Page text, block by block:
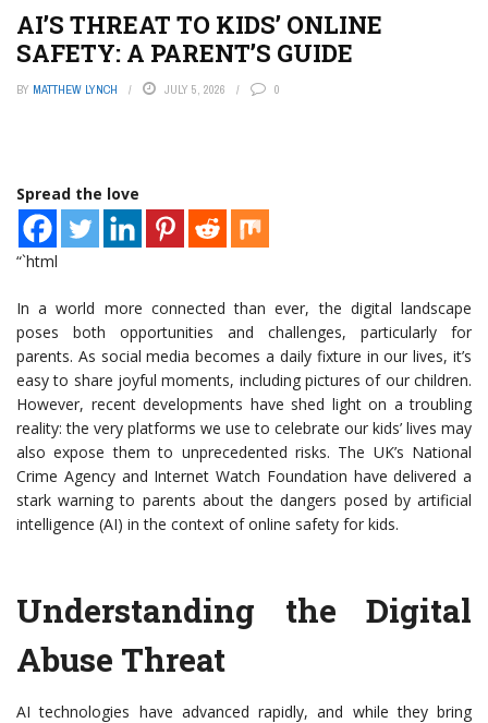
AI’S THREAT TO KIDS’ ONLINE
SAFETY: A PARENT’S GUIDE
BY MATTHEW LYNCH JULY 5, 2026 0
Spread the love
“`html
In a world more connected than ever, the digital landscape
poses both opportunities and challenges, particularly for
parents. As social media becomes a daily fixture in our lives, it’s
easy to share joyful moments, including pictures of our children.
However, recent developments have shed light on a troubling
reality: the very platforms we use to celebrate our kids’ lives may
also expose them to unprecedented risks. The UK’s National
Crime Agency and Internet Watch Foundation have delivered a
stark warning to parents about the dangers posed by artificial
intelligence (AI) in the context of online safety for kids.
Understanding the Digital
Abuse Threat
AI technologies have advanced rapidly, and while they bring